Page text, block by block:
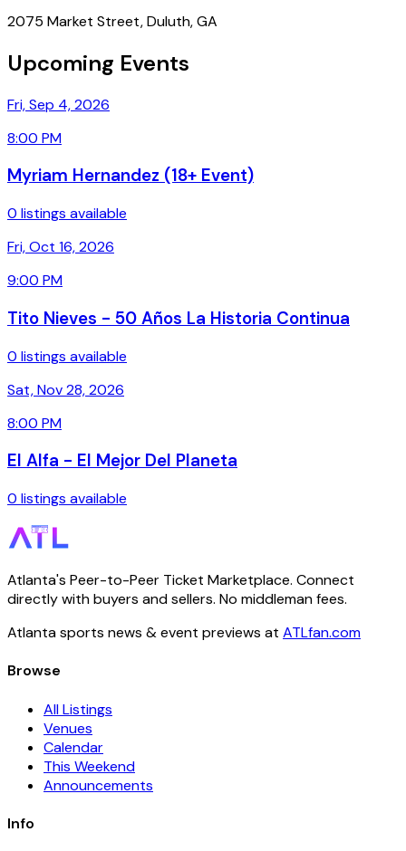
2075 Market Street, Duluth, GA
Upcoming Events
Fri, Sep 4, 2026
8:00 PM
Myriam Hernandez (18+ Event)
0 listings available
Fri, Oct 16, 2026
9:00 PM
Tito Nieves - 50 Años La Historia Continua
0 listings available
Sat, Nov 28, 2026
8:00 PM
El Alfa - El Mejor Del Planeta
0 listings available
Atlanta's Peer-to-Peer Ticket Marketplace. Connect
directly with buyers and sellers. No middleman fees.
Atlanta sports news & event previews at ATLfan.com
Browse
All Listings
Venues
Calendar
This Weekend
Announcements
Info